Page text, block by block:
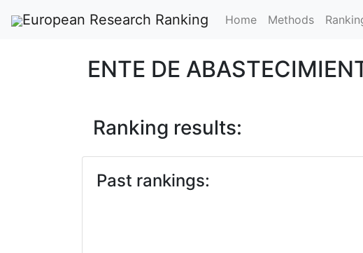
European Research Ranking Home Methods
ENTE DE
Ranking results:
Past rankings: